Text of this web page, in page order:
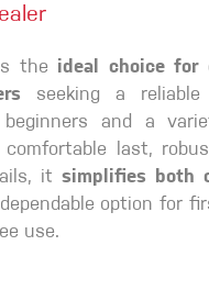
the ideal choice for
seeking a
and a
comfortable last,
it simplifies both
option for
use.